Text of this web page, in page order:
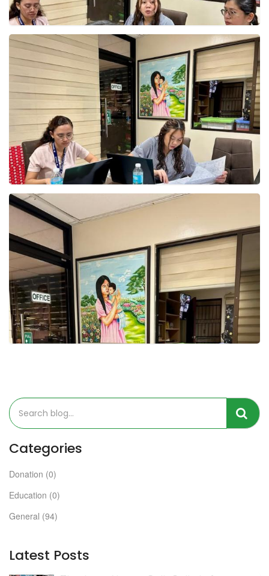
Categories
Donation (0)
Education (0)
General (94)
Latest Posts